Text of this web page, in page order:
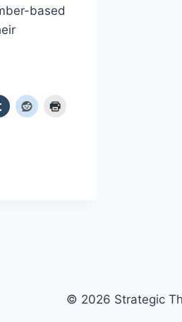
based
© 2026 Strategic